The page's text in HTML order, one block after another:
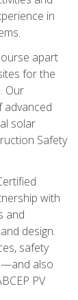
in
apart
for the
Our
advanced
solar
Safety
with
and
design.
safety
also
PV